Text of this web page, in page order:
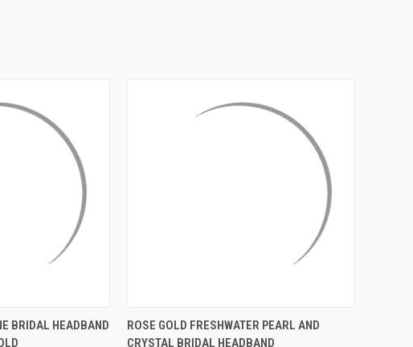
VIEW OPTIONS
BRIDAL HEADBAND
QUICK VIEW ADD TO CART
ROSE GOLD FRESHWATER PEARL AND
CRYSTAL BRIDAL HEADBAND